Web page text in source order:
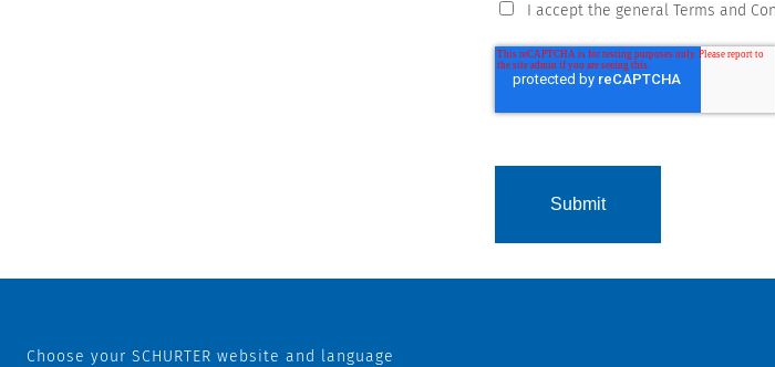
I accept the general Terms and
Choose your SCHURTER website and language